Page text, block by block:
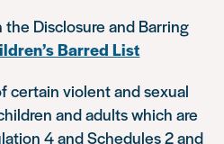
Disclosure and Barring
Barred List
certain violent and sexual
and adults which are
4 and Schedules 2 and